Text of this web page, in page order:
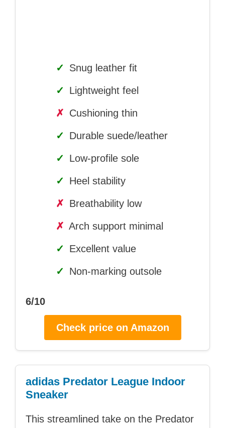
✓ Snug leather fit
✓ Lightweight feel
✗ Cushioning thin
✓ Durable suede/leather
✓ Low-profile sole
✓ Heel stability
✗ Breathability low
✗ Arch support minimal
✓ Excellent value
✓ Non-marking outsole
6/10
Check price on Amazon
adidas Predator League Indoor
Sneaker
This streamlined take on the Predator